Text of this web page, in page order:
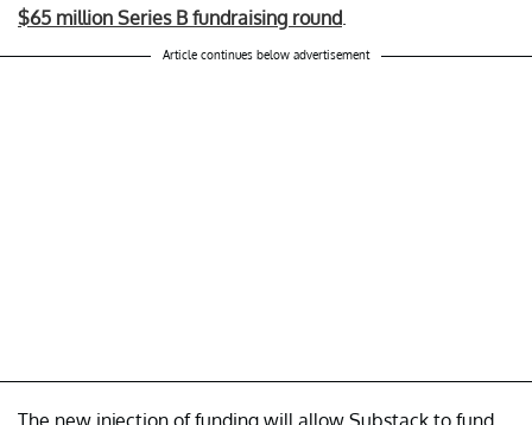
$65 million Series B fundraising round
Article continues below advertisement
The new injection of funding will allow Substack to fund